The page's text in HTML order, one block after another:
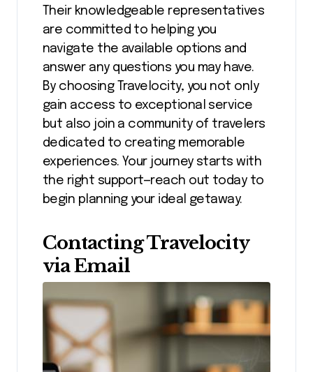
Their knowledgeable representatives
are committed to helping you
navigate the available options and
answer any questions you may have.
By choosing Travelocity, you not only
gain access to exceptional service
but also join a community of travelers
dedicated to creating memorable
experiences. Your journey starts with
the right support—reach out today to
begin planning your ideal getaway.
Contacting Travelocity
via Email